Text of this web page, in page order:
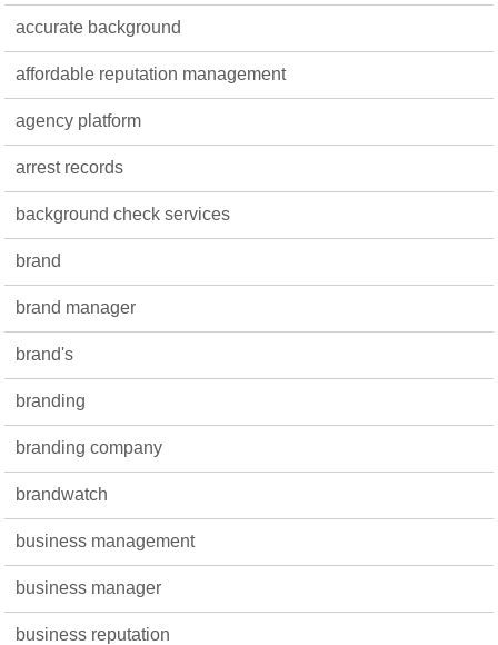
accurate background
affordable reputation management
agency platform
arrest records
background check services
brand
brand manager
brand's
branding
branding company
brandwatch
business management
business manager
business reputation